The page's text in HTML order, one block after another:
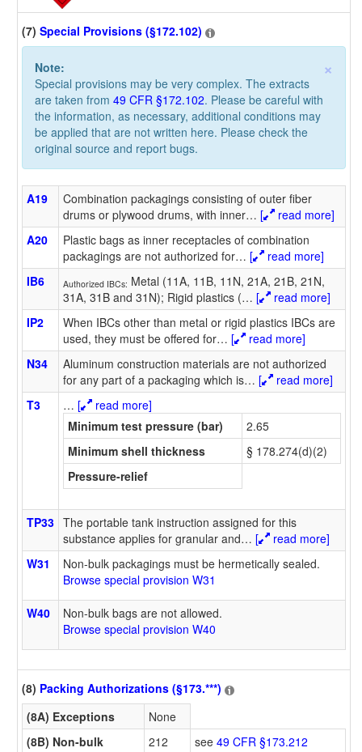
(7) Special Provisions (§172.102)
×
Note:
Special provisions may be very complex. The extracts
are taken from 49 CFR §172.102. Please be careful with
the information, as necessary, additional conditions may
be applied that are not written here. Please check the
original source and report bugs.
A19
Combination packagings consisting of outer fiber
drums or plywood drums, with inner… [
read more]
A20
Plastic bags as inner receptacles of combination
packagings are not authorized for… [
read more]
IB6
Authorized IBCs: Metal (11A, 11B, 11N, 21A, 21B, 21N,
31A, 31B and 31N); Rigid plastics (… [
read more]
IP2
When IBCs other than metal or rigid plastics IBCs are
used, they must be offered for… [
read more]
N34
Aluminum construction materials are not authorized
for any part of a packaging which is… [
read more]
T3
… [
read more]
Minimum test pressure (bar)
2.65
Minimum shell thickness
§ 178.274(d)(2)
Pressure-relief
TP33 The portable tank instruction assigned for this
substance applies for granular and… [
read more]
W31
Non-bulk packagings must be hermetically sealed.
Browse special provision W31
W40
Non-bulk bags are not allowed.
Browse special provision W40
(8) Packing Authorizations (§173.***)
(8A) Exceptions
None
(8B) Non-bulk
212 see 49 CFR §173.212